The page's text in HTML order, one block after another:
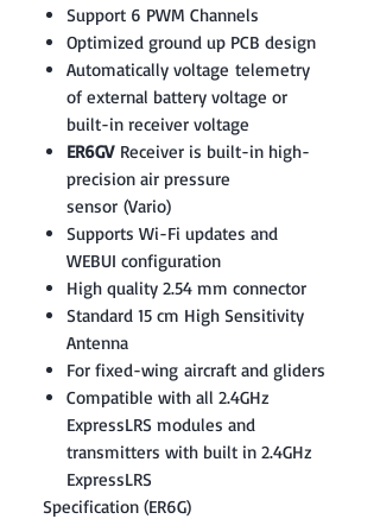
Support 6 PWM Channels
Optimized ground up PCB design
Automatically voltage telemetry
of external battery voltage or
built-in receiver voltage
ER6GVReceiver is built-in high-
precision air pressure
sensor (Vario)
Supports Wi-Fi updates and
WEBUI configuration
High quality 2.54 mm connector
Standard 15 cm High Sensitivity
Antenna
For fixed-wing aircraft and gliders
Compatible with all 2.4GHz
ExpressLRS modules and
transmitters with built in 2.4GHz
ExpressLRS
Specification (ER6G)